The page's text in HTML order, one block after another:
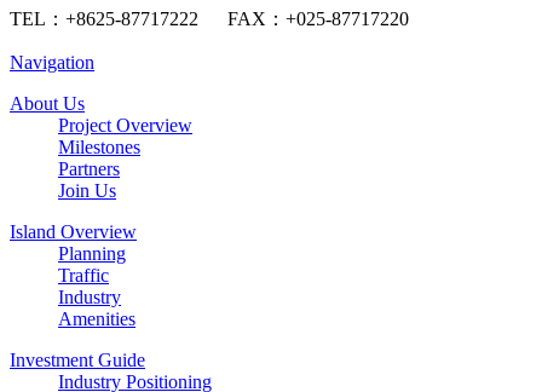
TEL： +8625-87717222 FAX： +025-87717220
Navigation
About Us
Project Overview
Milestones
Partners
Join Us
Island Overview
Planning
Traffic
Industry
Amenities
Investment Guide
Industry Positioning